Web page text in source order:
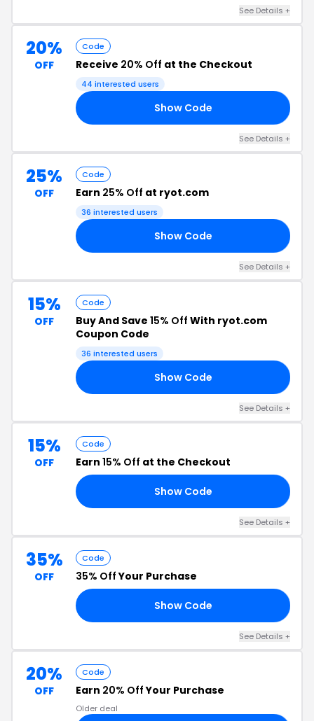
See Details +
20%
OFF
Code
Receive 20% Off at the Checkout
44 interested users
Show Code
See Details +
25%
OFF
Code
Earn 25% Off at ryot.com
36 interested users
Show Code
See Details +
15%
OFF
Code
Buy And Save 15% Off With ryot.com
Coupon Code
36 interested users
Show Code
See Details +
15%
OFF
Code
Earn 15% Off at the Checkout
Show Code
See Details +
35%
OFF
Code
35% OffYour Purchase
Show Code
See Details +
20%
OFF
Code
Earn 20% OffYour Purchase
Older deal